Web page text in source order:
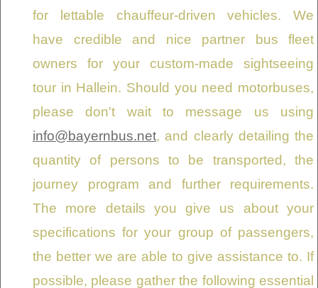
for lettable chauffeur-driven vehicles. We
have credible and nice partner bus fleet
owners for your custom-made sightseeing
tour in Hallein. Should you need motorbuses,
please don't wait to message us using
info@bayernbus.net, and clearly detailing the
quantity of persons to be transported, the
journey program and further requirements.
The more details you give us about your
specifications for your group of passengers,
the better we are able to give assistance to. If
possible, please gather the following essential